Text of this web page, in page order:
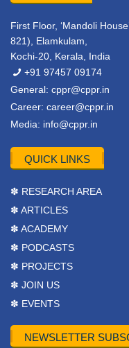
First Floor, ‘Mandoli
821), Elamkulam,
Kochi-20, Kerala, India
+91 97457 09174
General: cppr@cppr.in
Career: career@cppr.in
Media: info@cppr.in
QUICK LINKS
✽ RESEARCH AREA
✽ ARTICLES
✽ ACADEMY
✽ PODCASTS
✽ PROJECTS
✽ JOIN US
✽ EVENTS
NEWSLETTER